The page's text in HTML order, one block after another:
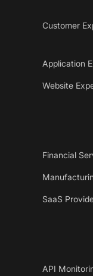
Customer
Application
Website
Financial
SaaS
API